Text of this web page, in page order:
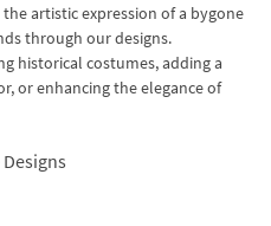
artistic expression of a bygone
through our designs.
historical costumes, adding a
or enhancing the elegance of